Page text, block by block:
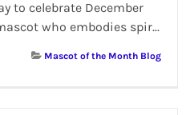
to celebrate December
who embodies spir...
Mascot of the Month Blog